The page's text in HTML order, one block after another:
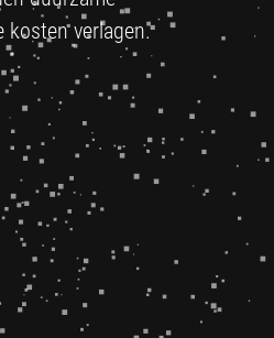
kosten verlagen.